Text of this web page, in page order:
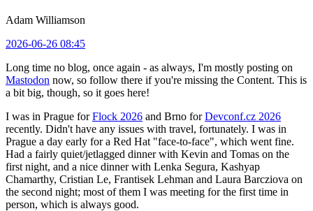
Adam Williamson
2026-06-26 08:45
Long time no blog, once again - as always, I'm mostly posting on
Mastodon now, so follow there if you're missing the Content. This is
a bit big, though, so it goes here!
I was in Prague forFlock 2026 and Brno forDevconf.cz 2026
recently. Didn't have any issues with travel, fortunately. I was in
Prague a day early for a Red Hat "face-to-face", which went fine.
Had a fairly quiet/jetlagged dinner with Kevin and Tomas on the
first night, and a nice dinner with Lenka Segura, Kashyap
Chamarthy, Cristian Le, Frantisek Lehman and Laura Barcziova on
the second night; most of them I was meeting for the first time in
person, which is always good.